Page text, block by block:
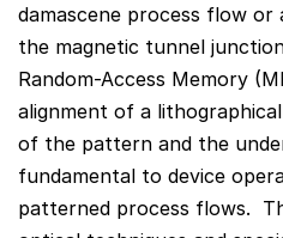
damascene process flow
the magnetic tunnel
Random-Access Memory
alignment of a
of the pattern and the
fundamental to device
patterned process flows.